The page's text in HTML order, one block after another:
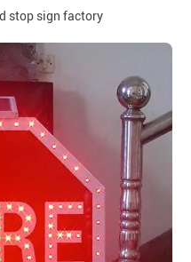
stop sign factory